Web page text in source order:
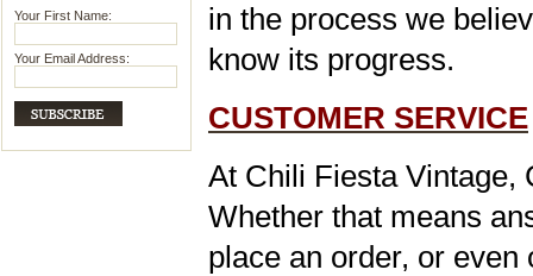
Your First Name:
Your Email Address:
in the process we
know its progress.
CUSTOMER SERVICE
At Chili Fiesta Vintage,
Whether that means
place an order, or